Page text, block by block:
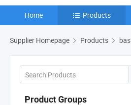
Home Products
Supplier Homepage Products
Product Groups